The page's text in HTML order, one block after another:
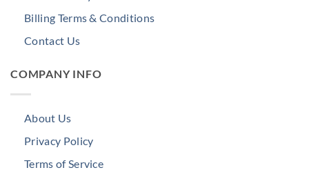
Billing Terms & Conditions
Contact Us
COMPANY INFO
About Us
Privacy Policy
Terms of Service